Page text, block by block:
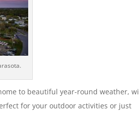
to beautiful year-round weather,
for your outdoor activities or just